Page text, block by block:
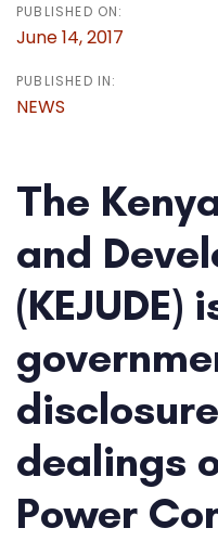
PUBLISHED ON:
June 14, 2017
PUBLISHED IN:
NEWS
The
and
dealings
Power